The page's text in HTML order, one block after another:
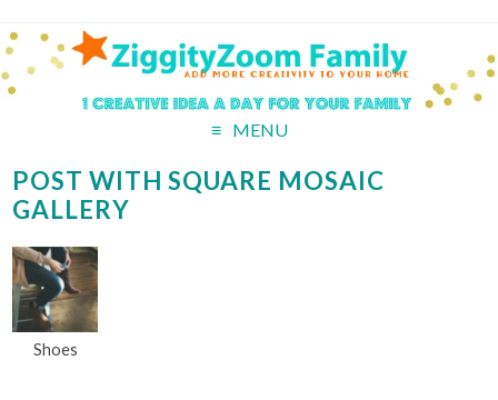
MENU
POST WITH SQUARE MOSAIC
GALLERY
Shoes